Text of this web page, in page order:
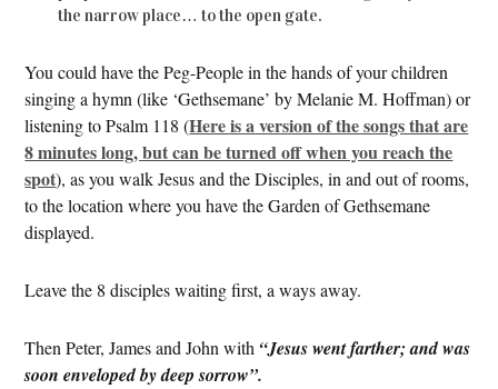
the narrow place… to the open gate.
You could have the Peg-People in the hands of your children
singing a hymn (like ‘Gethsemane’ by Melanie M. Hoffman) or
listening to Psalm 118 (Here is a version of the songs that are
8 minutes long, but can be turned off when you reach the
spot), as you walk Jesus and the Disciples, in and out of rooms,
to the location where you have the Garden of Gethsemane
displayed.
Leave the 8 disciples waiting first, a ways away.
Then Peter, James and John with “Jesus went farther; and was
soon enveloped by deep sorrow”.